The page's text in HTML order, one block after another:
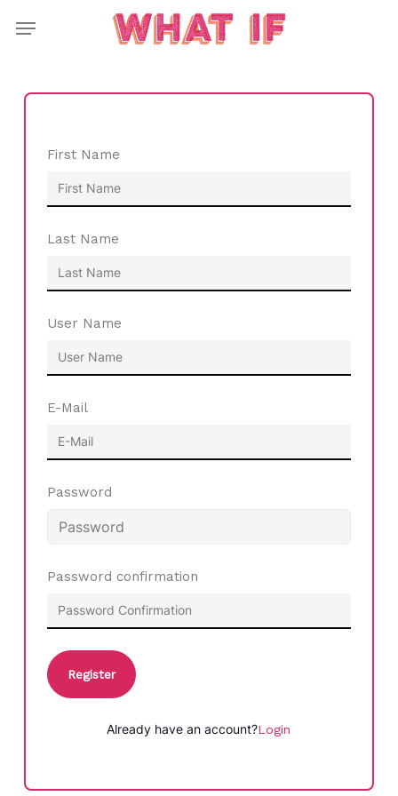
Menu
First Name
Last Name
User Name
E-Mail
Password
Password confirmation
Register
Already have an account?Login